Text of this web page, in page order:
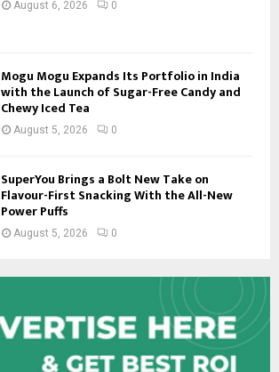
August 6, 2026 0
Mogu Mogu Expands Its Portfolio in India
with the Launch of Sugar-Free Candy and
Chewy Iced Tea
August 5, 2026 0
SuperYou Brings a Bolt New Take on
Flavour-First Snacking With the All-New
Power Puffs
August 5, 2026 0